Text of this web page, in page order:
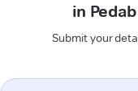
in
Submit your